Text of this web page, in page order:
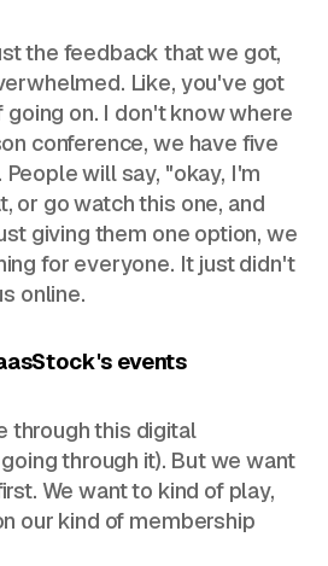
the feedback that we got,
Like, you've got
on. I don't know where
conference, we have five
will say, "okay, I'm
or go watch this one, and
giving them one option, we
for everyone. It just didn't
online.
events
through this digital
through it). But we want
We want to kind of play,
our kind of membership